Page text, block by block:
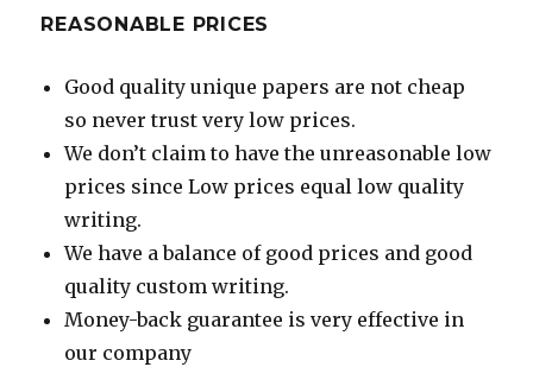
REASONABLE PRICES
Good quality unique papers are not cheap
so never trust very low prices.
We don’t claim to have the unreasonable low
prices since Low prices equal low quality
writing.
We have a balance of good prices and good
quality custom writing.
Money-back guarantee is very effective in
our company